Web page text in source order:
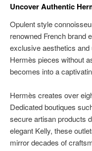
Uncover Authentic
Opulent style
renowned French brand
exclusive aesthetics and
Hermès pieces without
becomes into a
Hermès creates over
Dedicated boutiques
secure artisan products
elegant Kelly, these
mirror decades of